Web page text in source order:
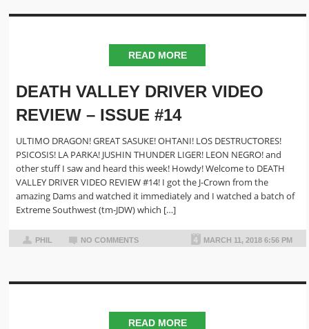
READ MORE
DEATH VALLEY DRIVER VIDEO
REVIEW – ISSUE #14
ULTIMO DRAGON! GREAT SASUKE! OHTANI! LOS DESTRUCTORES!
PSICOSIS! LA PARKA! JUSHIN THUNDER LIGER! LEON NEGRO! and
other stuff I saw and heard this week! Howdy! Welcome to DEATH
VALLEY DRIVER VIDEO REVIEW #14! I got the J-Crown from the
amazing Dams and watched it immediately and I watched a batch of
Extreme Southwest (tm-JDW) which […]
PHIL NO COMMENTS MARCH 11, 2018 6:56 PM
READ MORE